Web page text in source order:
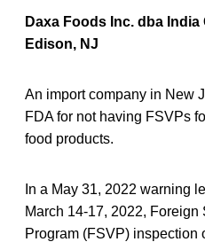
Daxa Foods Inc. dba India
Edison, NJ
An import company in New
FDA for not having FSVPs
food products.
In a May 31, 2022 warning
March 14-17, 2022,
Program (FSVP) inspection